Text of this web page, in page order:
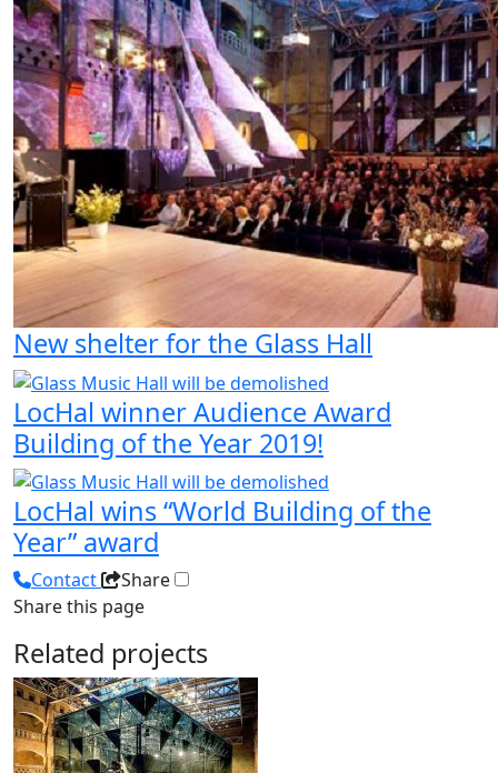
New shelter for the Glass Hall
LocHal winner Audience Award
Building of the Year 2019!
LocHal wins “World Building of the
Year” award
Contact
Share
Share this page
Related projects